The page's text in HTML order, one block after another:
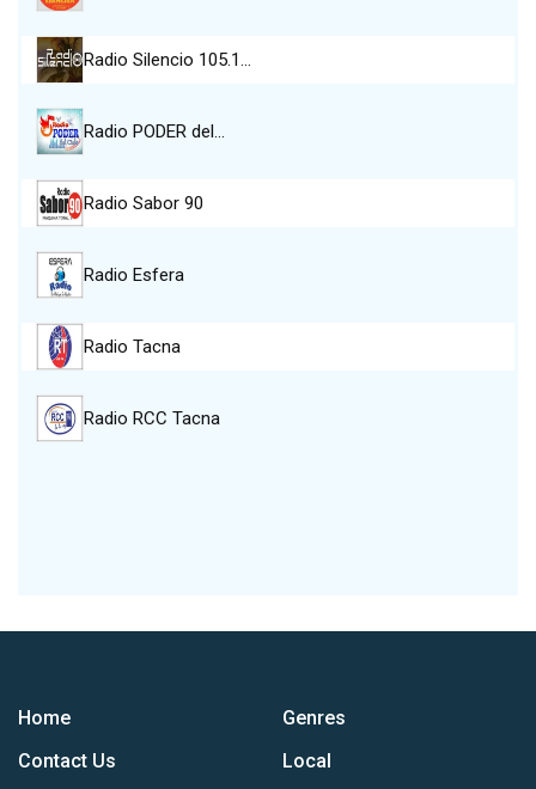
Radio Silencio 105.1…
Radio PODER del…
Radio Sabor 90
Radio Esfera
Radio Tacna
Radio RCC Tacna
Home
Contact Us
Genres
Local